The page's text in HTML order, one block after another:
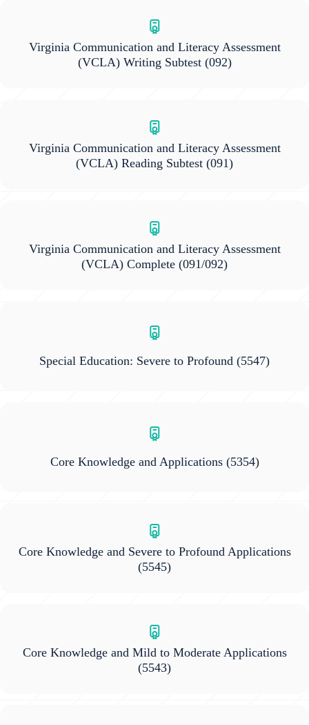
Virginia Communication and Literacy Assessment
(VCLA) Writing Subtest (092)
Virginia Communication and Literacy Assessment
(VCLA) Reading Subtest (091)
Virginia Communication and Literacy Assessment
(VCLA) Complete (091/092)
Special Education: Severe to Profound (5547)
Core Knowledge and Applications(5354)
Core Knowledge and Severe to Profound Applications
(5545)
Core Knowledge and Mild to Moderate Applications
(5543)